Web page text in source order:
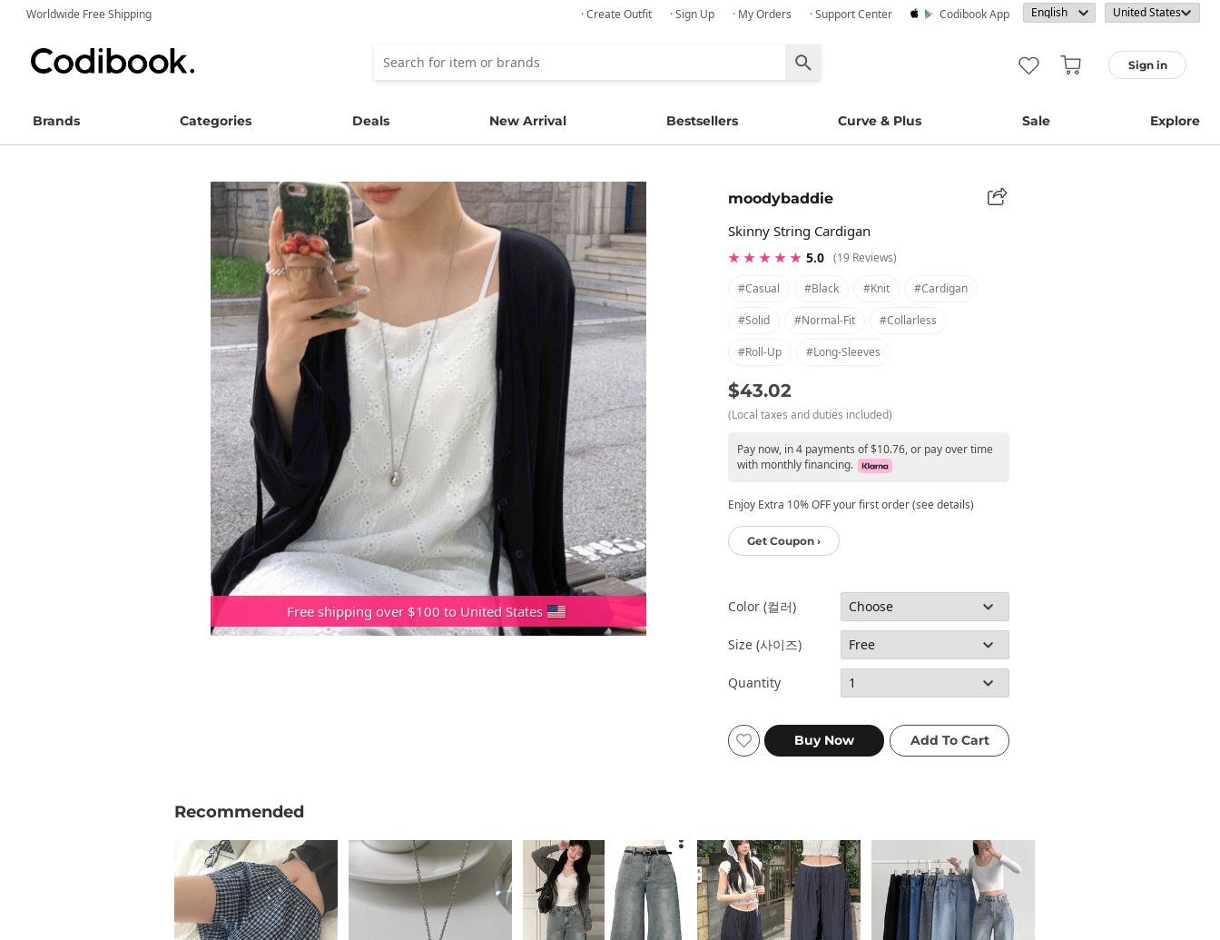
Worldwide Free Shipping · Create Outfit · Sign Up · My Orders · Support Center Codibook App
Sign in
Brands Categories Deals New Arrival Bestsellers Curve & Plus Sale Explore
Free shipping over $100 to United States
moodybaddie
Skinny String Cardigan
★ ★ ★ ★ ★ 5.0 (19 Reviews)
#casual
#black #knit #cardigan
#solid #normal-Fit #collarless
#roll-Up #long-Sleeves
$43.02
(Local taxes and duties included)
Pay now, in 4 payments of $10.76, or pay over time
with monthly financing.
Enjoy Extra 10% OFF your first order (see details)
Get Coupon ›
Color (컬러)
Size (사이즈)
Quantity
Recommended